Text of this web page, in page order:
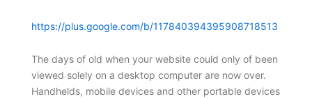
https://plus.google.com/b/117840394395908718513
The days of old when your website could only of been
viewed solely on a desktop computer are now over.
Handhelds, mobile devices and other portable devices